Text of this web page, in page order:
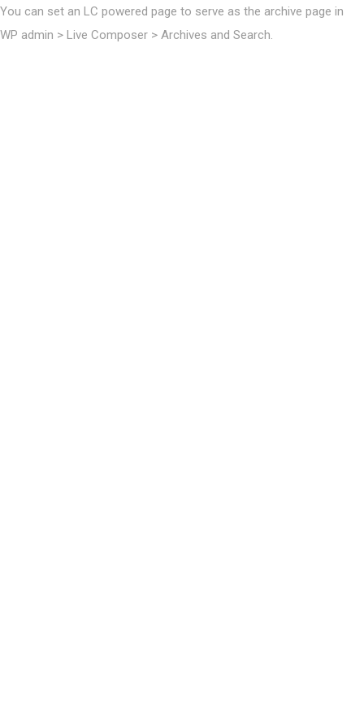
You can set an LC powered page to serve as the archive page in
WP admin > Live Composer > Archives and Search.